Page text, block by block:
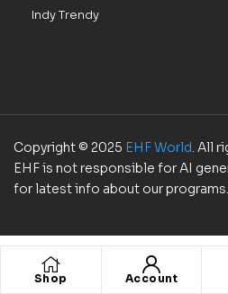
Shop Account
Indy Trendy
Copyright © 2025 EHF World. All
EHF is not responsible for AI
for latest info about our programs.